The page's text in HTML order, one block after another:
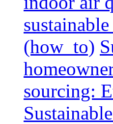
(how_to)
sourcing: